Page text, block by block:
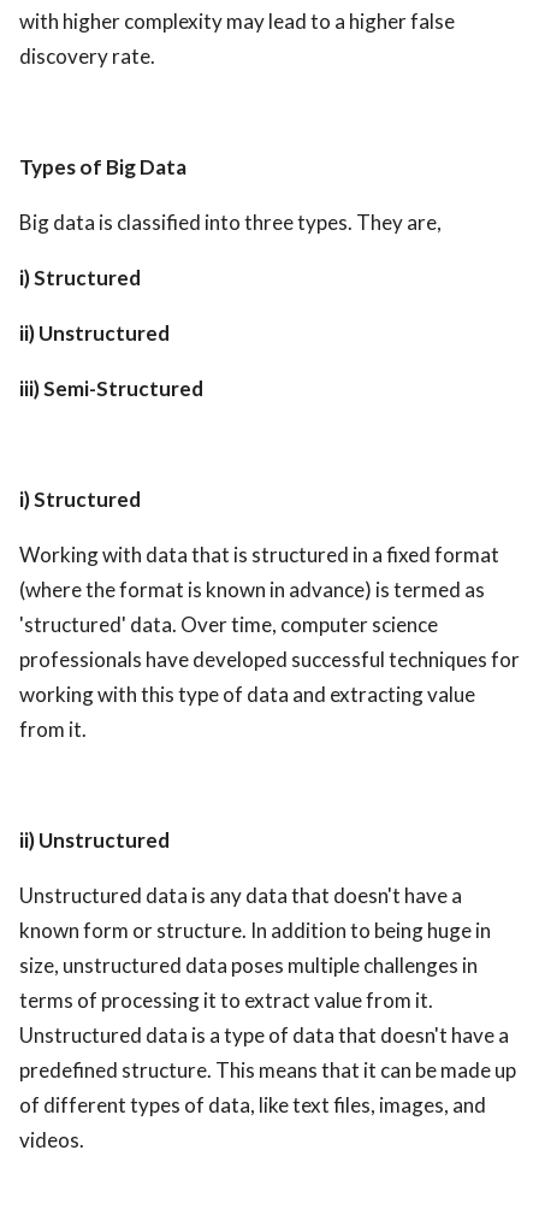
with higher complexity may lead to a higher false
discovery rate.
Types of Big Data
Big data is classified into three types. They are,
i) Structured
ii) Unstructured
iii) Semi-Structured
i) Structured
Working with data that is structured in a fixed format
(where the format is known in advance) is termed as
'structured' data. Over time, computer science
professionals have developed successful techniques for
working with this type of data and extracting value
from it.
ii) Unstructured
Unstructured data is any data that doesn't have a
known form or structure. In addition to being huge in
size, unstructured data poses multiple challenges in
terms of processing it to extract value from it.
Unstructured data is a type of data that doesn't have a
predefined structure. This means that it can be made up
of different types of data, like text files, images, and
videos.